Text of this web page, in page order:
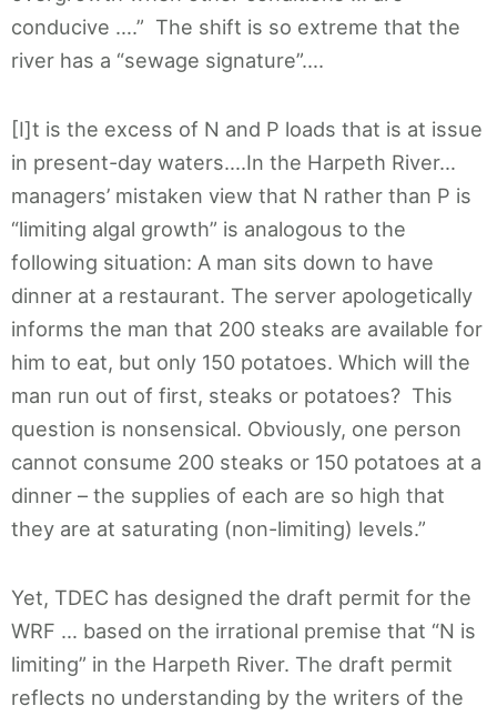
conducive ….” The shift is so extreme that the
river has a “sewage signature”….
[I]t is the excess of N and P loads that is at issue
in present-day waters….In the Harpeth River…
managers’ mistaken view that N rather than P is
“limiting algal growth” is analogous to the
following situation: A man sits down to have
dinner at a restaurant. The server apologetically
informs the man that 200 steaks are available for
him to eat, but only 150 potatoes. Which will the
man run out of first, steaks or potatoes? This
question is nonsensical. Obviously, one person
cannot consume 200 steaks or 150 potatoes at a
dinner – the supplies of each are so high that
they are at saturating (non-limiting) levels.”
Yet, TDEC has designed the draft permit for the
WRF … based on the irrational premise that “N is
limiting” in the Harpeth River. The draft permit
reflects no understanding by the writers of the